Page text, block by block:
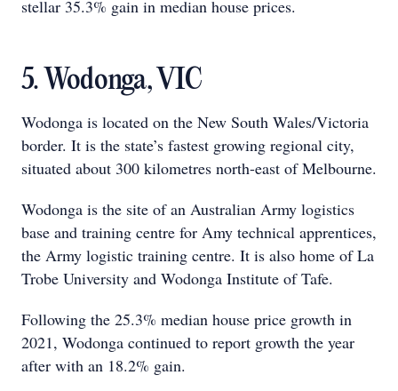
stellar 35.3% gain in median house prices.
5. Wodonga, VIC
Wodonga is located on the New South Wales/Victoria
border. It is the state’s fastest growing regional city,
situated about 300 kilometres north-east of Melbourne.
Wodonga is the site of an Australian Army logistics
base and training centre for Amy technical apprentices,
the Army logistic training centre. It is also home of La
Trobe University and Wodonga Institute of Tafe.
Following the 25.3% median house price growth in
2021, Wodonga continued to report growth the year
after with an 18.2% gain.